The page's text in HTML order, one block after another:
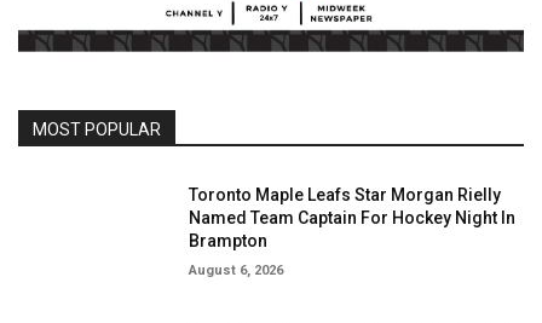
MOST POPULAR
Toronto Maple Leafs Star Morgan Rielly
Named Team Captain For Hockey Night In
Brampton
August 6, 2026